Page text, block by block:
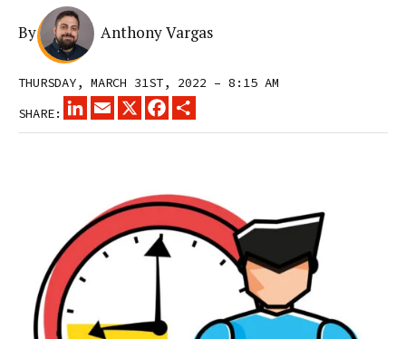
By Anthony Vargas
THURSDAY, MARCH 31ST, 2022 – 8:15 AM
SHARE:
LINKEDINEMAIL
X FACEBOOK